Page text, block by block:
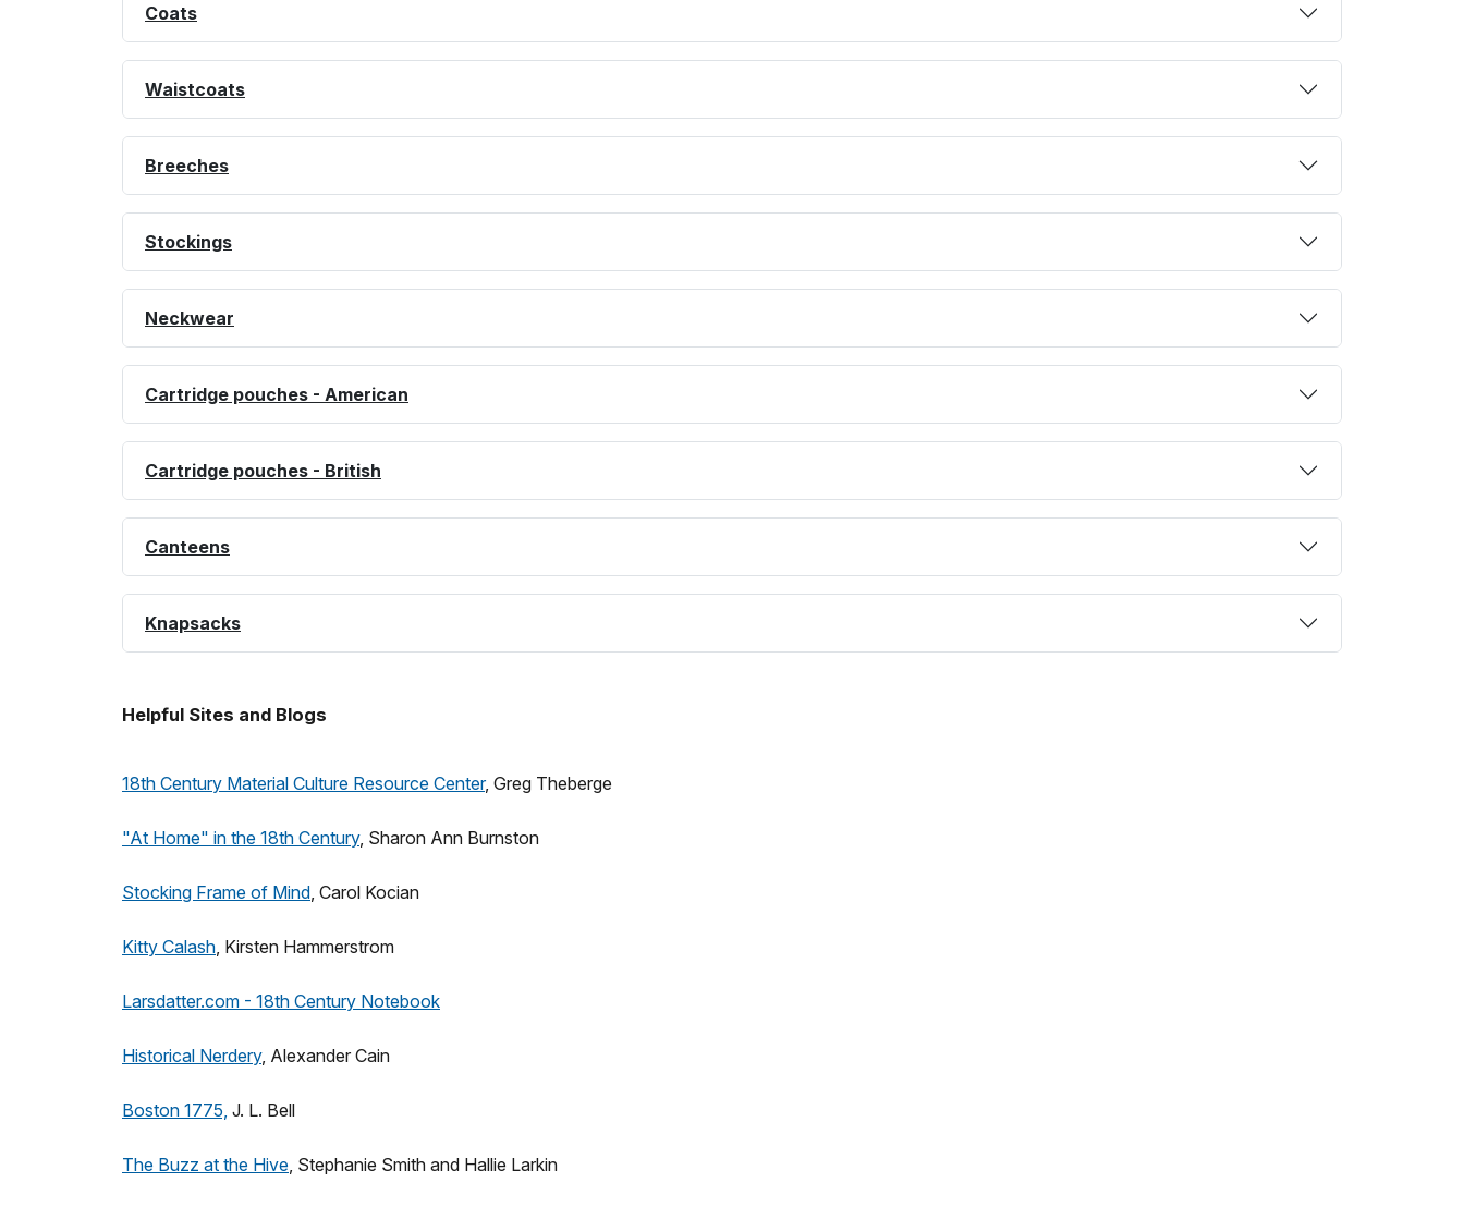
Coats
Waistcoats
Breeches
Stockings
Neckwear
Cartridge pouches - American
Cartridge pouches - British
Canteens
Knapsacks
Helpful Sites and Blogs
18th Century Material Culture Resource Center, Greg Theberge
"At Home" in the 18th Century, Sharon Ann Burnston
Stocking Frame of Mind, Carol Kocian
Kitty Calash, Kirsten Hammerstrom
Larsdatter.com - 18th Century Notebook
Historical Nerdery, Alexander Cain
Boston 1775, J. L. Bell
The Buzz at the Hive, Stephanie Smith and Hallie Larkin